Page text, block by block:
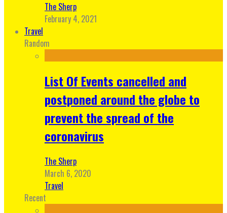
The Sherp
February 4, 2021
Travel
Random
List Of Events cancelled and
postponed around the globe to
prevent the spread of the
coronavirus
The Sherp
March 6, 2020
Travel
Recent